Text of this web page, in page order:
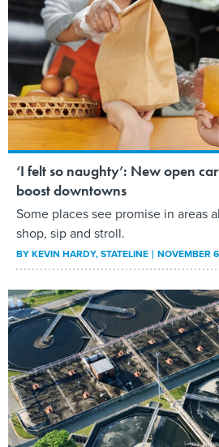
‘I felt so naughty’: New open
boost downtowns
Some places see promise in areas
shop, sip and stroll.
BYKEVIN HARDY, STATELINE NOVEMBER